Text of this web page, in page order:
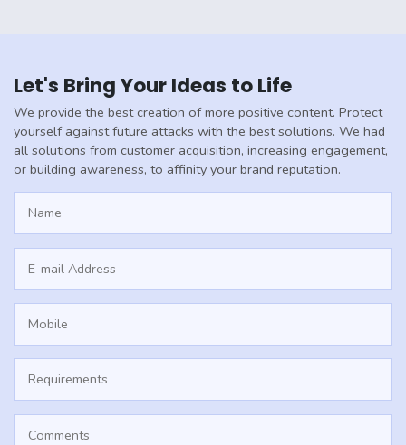
Let's Bring Your Ideas to Life
We provide the best creation of more positive content. Protect
yourself against future attacks with the best solutions. We had
all solutions from customer acquisition, increasing engagement,
or building awareness, to affinity your brand reputation.